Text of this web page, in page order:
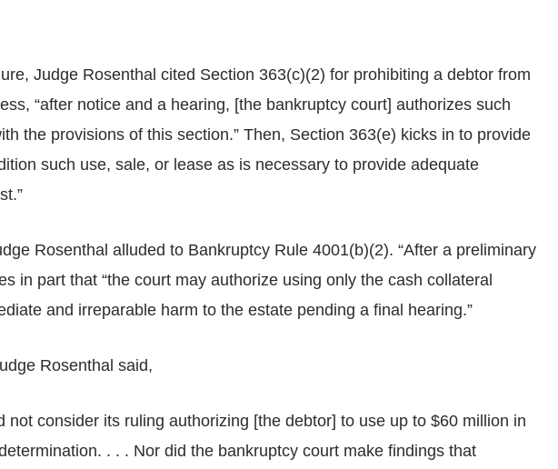
Judge Rosenthal cited Section 363(c)(2) for prohibiting a debtor from
“after notice and a hearing, [the bankruptcy court] authorizes such
the provisions of this section.” Then, Section 363(e) kicks in to provide
such use, sale, or lease as is necessary to provide adequate
Rosenthal alluded to Bankruptcy Rule 4001(b)(2). “After a preliminary
in part that “the court may authorize using only the cash collateral
and irreparable harm to the estate pending a final hearing.”
Rosenthal said,
not consider its ruling authorizing [the debtor] to use up to $60 million in
. . . Nor did the bankruptcy court make findings that